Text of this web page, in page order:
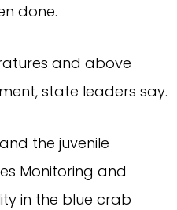
done.
and above
state leaders say.
the juvenile
Monitoring and
in the blue crab